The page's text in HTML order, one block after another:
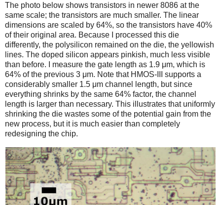
The photo below shows transistors in newer 8086 at the
same scale; the transistors are much smaller. The linear
dimensions are scaled by 64%, so the transistors have 40%
of their original area. Because I processed this die
differently, the polysilicon remained on the die, the yellowish
lines. The doped silicon appears pinkish, much less visible
than before. I measure the gate length as 1.9 μm, which is
64% of the previous 3 μm. Note that HMOS-III supports a
considerably smaller 1.5 μm channel length, but since
everything shrinks by the same 64% factor, the channel
length is larger than necessary. This illustrates that uniformly
shrinking the die wastes some of the potential gain from the
new process, but it is much easier than completely
redesigning the chip.